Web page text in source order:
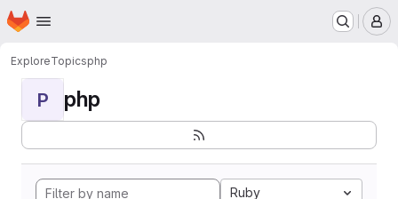
Skip to main content
Homepage
ExploreTopicsphp
P php
Ruby